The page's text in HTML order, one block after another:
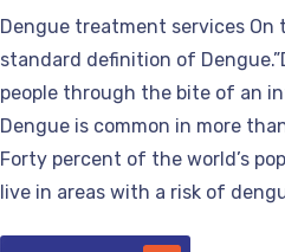
Dengue treatment services
standard definition of
people through the bite of an
Dengue is common in more
Forty percent of the world’s
live in areas with a risk of